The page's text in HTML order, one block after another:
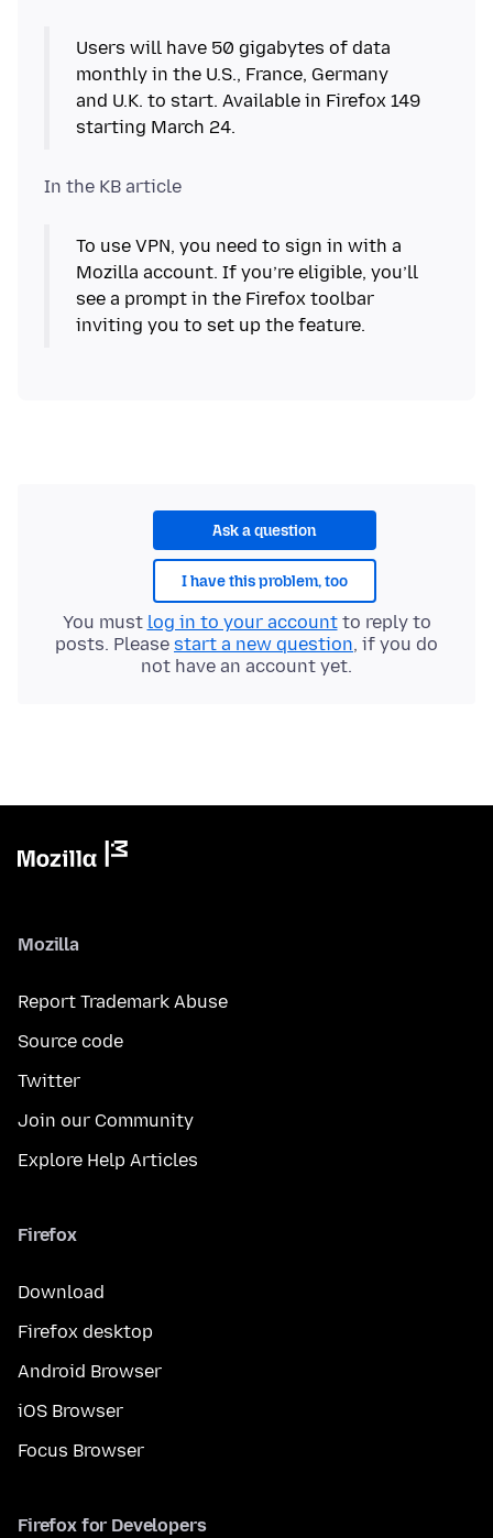
Users will have 50 gigabytes of data
monthly in the U.S., France, Germany
and U.K. to start. Available in Firefox 149
starting March 24.
To use VPN, you need to sign in with a
Mozilla account. If you’re eligible, you’ll
see a prompt in the Firefox toolbar
inviting you to set up the feature.
Ask a question
I have this problem, too
You must log in to your accountto reply to
posts. Please start a new question, if you do
not have an account yet.
Mozilla
Report Trademark Abuse
Source code
Twitter
Join our Community
Explore Help Articles
Firefox
Download
Firefox desktop
Android Browser
iOS Browser
Focus Browser
Firefox for Developers